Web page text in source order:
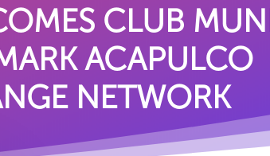
CLUB
ACAPULCO
NETWORK